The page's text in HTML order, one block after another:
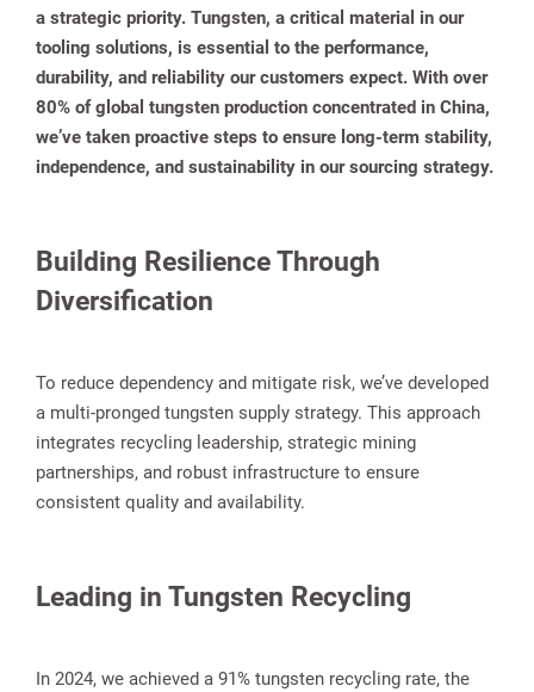
a strategic priority. Tungsten, a critical material in our
tooling solutions, is essential to the performance,
durability, and reliability our customers expect. With over
80% of global tungsten production concentrated in China,
we’ve taken proactive steps to ensure long-term stability,
independence, and sustainability in our sourcing strategy.
Building Resilience Through
Diversification
To reduce dependency and mitigate risk, we’ve developed
a multi-pronged tungsten supply strategy. This approach
integrates recycling leadership, strategic mining
partnerships, and robust infrastructure to ensure
consistent quality and availability.
Leading in Tungsten Recycling
In 2024, we achieved a 91% tungsten recycling rate, the